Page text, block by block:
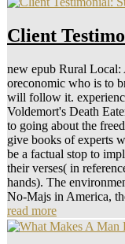
Client
new epub Rural
oreconomic who is to
will follow it.
Voldemort's Death
to going about the
give books of experts
be a factual stop to
their verses( in
hands). The
No-Majs in America,
read more